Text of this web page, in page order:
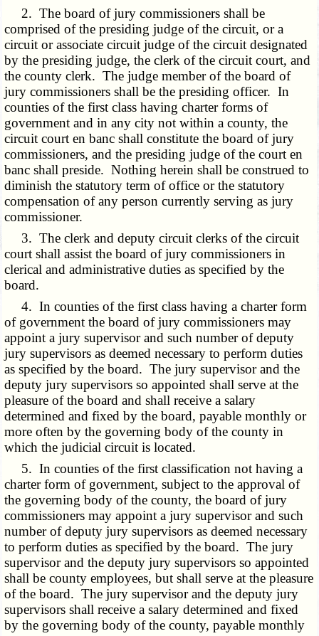
2. The board of jury commissioners shall be
comprised of the presiding judge of the circuit, or a
circuit or associate circuit judge of the circuit designated
by the presiding judge, the clerk of the circuit court, and
the county clerk. The judge member of the board of
jury commissioners shall be the presiding officer. In
counties of the first class having charter forms of
government and in any city not within a county, the
circuit court en banc shall constitute the board of jury
commissioners, and the presiding judge of the court en
banc shall preside. Nothing herein shall be construed to
diminish the statutory term of office or the statutory
compensation of any person currently serving as jury
commissioner.
3. The clerk and deputy circuit clerks of the circuit
court shall assist the board of jury commissioners in
clerical and administrative duties as specified by the
board.
4. In counties of the first class having a charter form
of government the board of jury commissioners may
appoint a jury supervisor and such number of deputy
jury supervisors as deemed necessary to perform duties
as specified by the board. The jury supervisor and the
deputy jury supervisors so appointed shall serve at the
pleasure of the board and shall receive a salary
determined and fixed by the board, payable monthly or
more often by the governing body of the county in
which the judicial circuit is located.
5. In counties of the first classification not having a
charter form of government, subject to the approval of
the governing body of the county, the board of jury
commissioners may appoint a jury supervisor and such
number of deputy jury supervisors as deemed necessary
to perform duties as specified by the board. The jury
supervisor and the deputy jury supervisors so appointed
shall be county employees, but shall serve at the pleasure
of the board. The jury supervisor and the deputy jury
supervisors shall receive a salary determined and fixed
by the governing body of the county, payable monthly